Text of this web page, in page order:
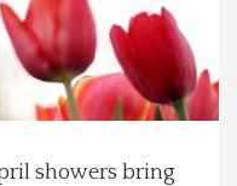
showers bring